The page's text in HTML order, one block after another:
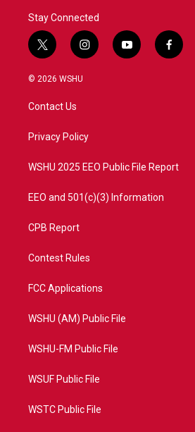
Stay Connected
t
w
i
t
e
i
n
a
y
o
f
a
© 2026 WSHU
Contact Us
Privacy Policy
WSHU 2025 EEO Public File Report
EEO and 501(c)(3) Information
CPB Report
Contest Rules
FCC Applications
WSHU (AM) Public File
WSHU-FM Public File
WSUF Public File
WSTC Public File